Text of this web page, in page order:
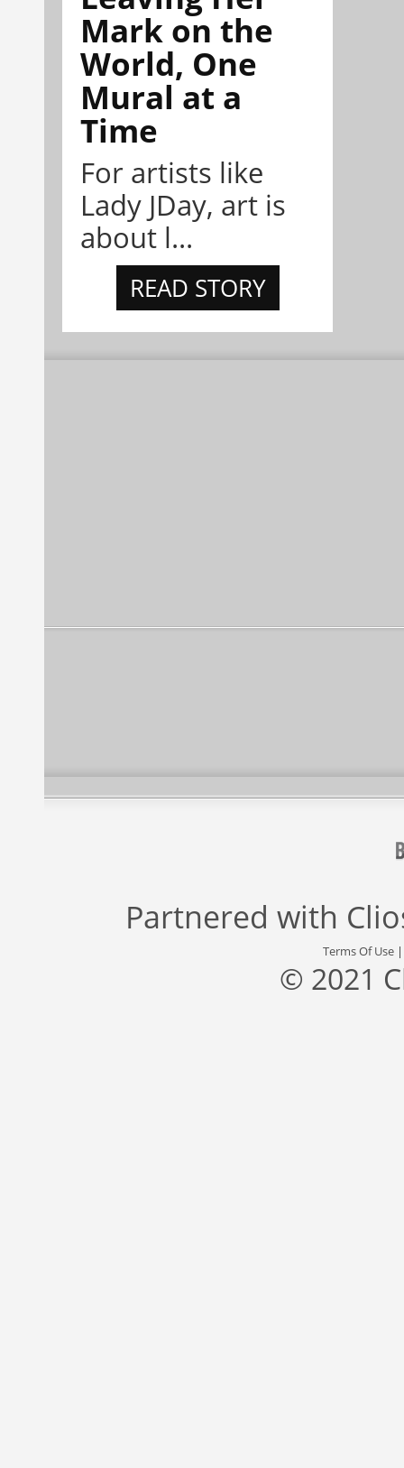
Mark on the
World, One
Mural at a
Time
For artists like
Lady JDay, art is
about l...
READ STORY
Partnered with
Terms Of Use
© 2021